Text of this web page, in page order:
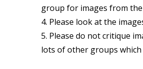
group for images from
4. Please look at the
5. Please do not critique
lots of other groups which